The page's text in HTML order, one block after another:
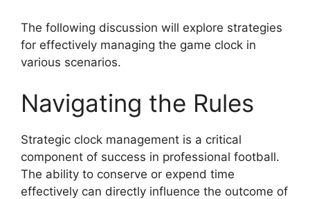
The following discussion will explore strategies
for effectively managing the game clock in
various scenarios.
Navigating the Rules
Strategic clock management is a critical
component of success in professional football.
The ability to conserve or expend time
effectively can directly influence the outcome of